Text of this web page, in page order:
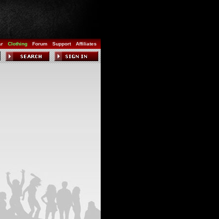
Clothing Forum Support Affiliates